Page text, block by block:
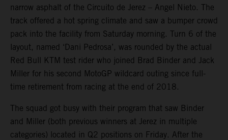
narrow asphalt of the Circuito de Jerez – Angel Nieto. The
track offered a hot spring climate and saw a bumper crowd
pack into the facility from Saturday morning. Turn 6 of the
layout, named ‘Dani Pedrosa’, was rounded by the actual
Red Bull KTM test rider who joined Brad Binder and Jack
Miller for his second MotoGP wildcard outing since full-
time retirement from racing at the end of 2018.
The squad got busy with their program that saw Binder
and Miller (both previous winners at Jerez in multiple
categories) located in Q2 positions on Friday. After the